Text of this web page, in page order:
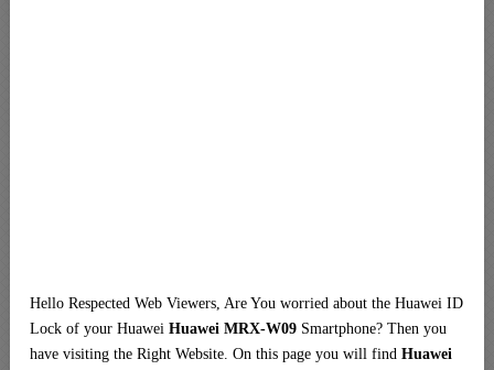
Hello Respected Web Viewers, Are You worried about the Huawei ID
Lock of your Huawei Huawei MRX-W09 Smartphone? Then you
have visiting the Right Website. On this page you will find Huawei